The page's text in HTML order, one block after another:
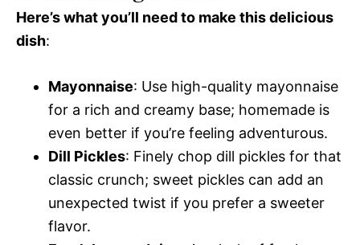
Here’s what you’ll need to make this delicious
dish:
Mayonnaise: Use high-quality mayonnaise
for a rich and creamy base; homemade is
even better if you’re feeling adventurous.
Dill Pickles: Finely chop dill pickles for that
classic crunch; sweet pickles can add an
unexpected twist if you prefer a sweeter
flavor.